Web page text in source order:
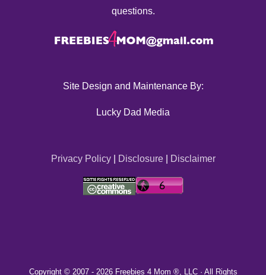
questions.
Site Design and Maintenance By:
Lucky Dad Media
Privacy Policy| Disclosure| Disclaimer
Copyright © 2007 - 2026 Freebies 4 Mom ®, LLC · All Rights